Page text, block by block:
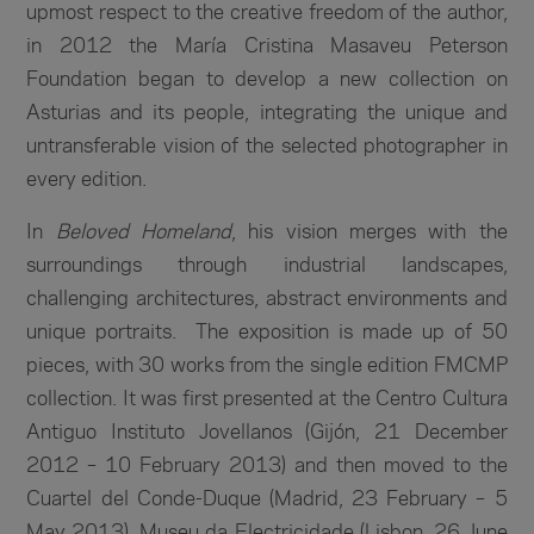
upmost respect to the creative freedom of the author,
in 2012 the María Cristina Masaveu Peterson
Foundation began to develop a new collection on
Asturias and its people, integrating the unique and
untransferable vision of the selected photographer in
every edition.
In Beloved Homeland, his vision merges with the
surroundings through industrial landscapes,
challenging architectures, abstract environments and
unique portraits. The exposition is made up of 50
pieces, with 30 works from the single edition FMCMP
collection. It was first presented at the Centro Cultura
Antiguo Instituto Jovellanos (Gijón, 21 December
2012 – 10 February 2013) and then moved to the
Cuartel del Conde-Duque (Madrid, 23 February – 5